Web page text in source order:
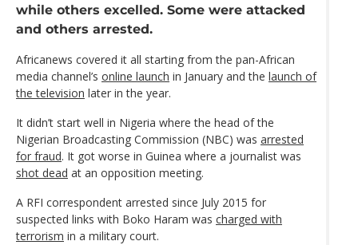
while others excelled. Some were attacked
and others arrested.
Africanews covered it all starting from the pan-African
media channel’s online launch in January and the launch of
the television later in the year.
It didn’t start well in Nigeria where the head of the
Nigerian Broadcasting Commission (NBC) was arrested
for fraud. It got worse in Guinea where a journalist was
shot dead at an opposition meeting.
A RFI correspondent arrested since July 2015 for
suspected links with Boko Haram was charged with
terrorism in a military court.